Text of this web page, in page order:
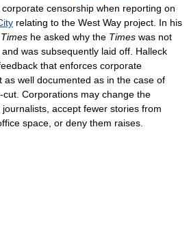
censorship when reporting on
relating to the West Way project. In his
he asked why the Times was not
was subsequently laid off. Halleck
that enforces corporate
as well documented as in the case of
Corporations may change the
accept fewer stories from
space, or deny them raises.